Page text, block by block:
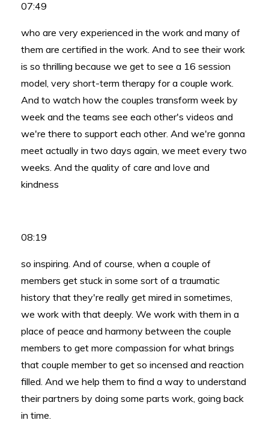
07:49
who are very experienced in the work and many of
them are certified in the work. And to see their work
is so thrilling because we get to see a 16 session
model, very short-term therapy for a couple work.
And to watch how the couples transform week by
week and the teams see each other's videos and
we're there to support each other. And we're gonna
meet actually in two days again, we meet every two
weeks. And the quality of care and love and
kindness
08:19
so inspiring. And of course, when a couple of
members get stuck in some sort of a traumatic
history that they're really get mired in sometimes,
we work with that deeply. We work with them in a
place of peace and harmony between the couple
members to get more compassion for what brings
that couple member to get so incensed and reaction
filled. And we help them to find a way to understand
their partners by doing some parts work, going back
in time.